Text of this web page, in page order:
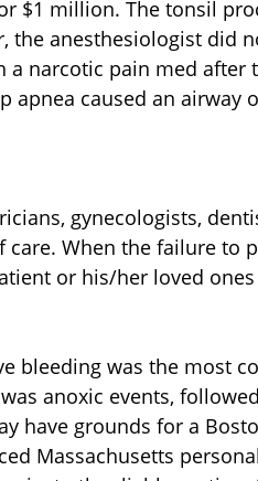
$1 million. The tonsil
the anesthesiologist did
a narcotic pain med after
apnea caused an airway
gynecologists,
When the failure to
or his/her loved
bleeding was the most
anoxic events,
have grounds for a
Massachusetts